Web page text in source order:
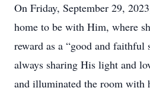
On Friday, September 29,
home to be with Him, where
reward as a “good and faithful
always sharing His light and
and illuminated the room with